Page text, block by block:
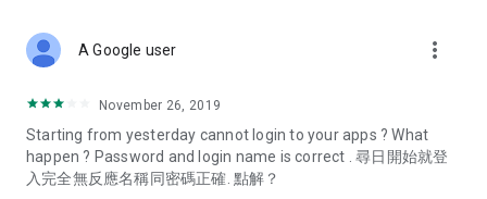
Deals & Discounts – Gathering the latest discount codes and
spring/summer promotions, hotel buffet and all-you-can-eat
deals, clearance sales, and online shopping discounts.
Food – Introducing affordable options such as buffets, all-
A Google user more_vert
November 26, 2019
Starting from yesterday cannot login to your apps ? What
happen ? Password and login name is correct . 尋日開始就登
入完全無反應名稱同密碼正確. 點解？